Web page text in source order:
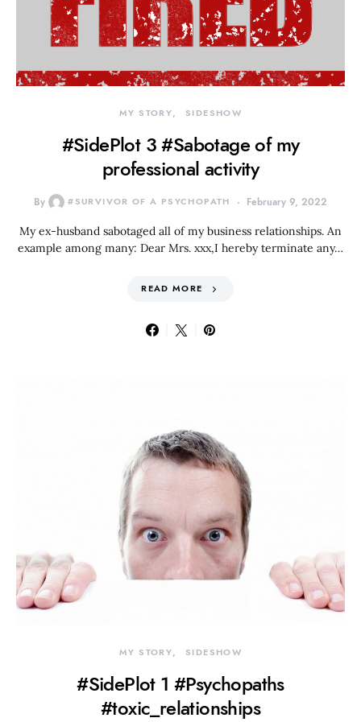
MY STORY SIDESHOW
#SidePlot 3 #Sabotage of my
professional activity
By #SURVIVOR OF A PSYCHOPATH February 9, 2022
My ex-husband sabotaged all of my business relationships. An
example among many: Dear Mrs. xxx,I hereby terminate any…
READ MORE
MY STORY SIDESHOW
#SidePlot 1 #Psychopaths
#toxic_relationships